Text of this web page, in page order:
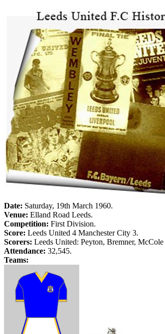
Date: Saturday, 19th March 1960.
Venue: Elland Road Leeds.
Competition: First Division.
Score: Leeds United 4 Manchester City 3.
Scorers: Leeds United: Peyton, Bremner, McCole
Attendance: 32,545.
Teams: